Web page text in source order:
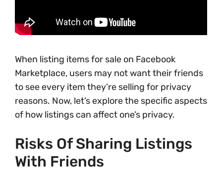
When listing items for sale on Facebook
Marketplace, users may not want their friends
to see every item they’re selling for privacy
reasons. Now, let’s explore the specific aspects
of how listings can affect one’s privacy.
Risks Of Sharing Listings
With Friends